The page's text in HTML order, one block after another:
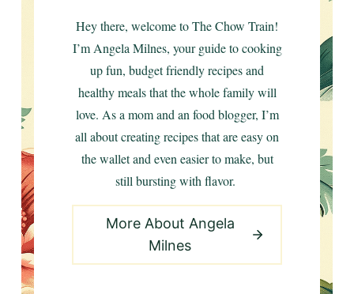
Hey there, welcome to The Chow Train!
I’m Angela Milnes, your guide to cooking
up fun, budget friendly recipes and
healthy meals that the whole family will
love. As a mom and an food blogger, I’m
all about creating recipes that are easy on
the wallet and even easier to make, but
still bursting with flavor.
More About Angela
Milnes